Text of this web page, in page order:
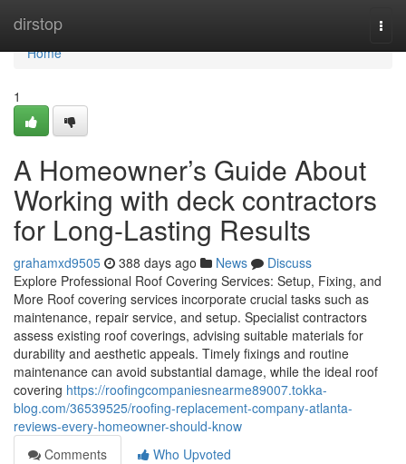
dirstop
Home
Home
1
A Homeowner’s Guide About
Working with deck contractors
for Long-Lasting Results
grahamxd9505 388 days ago News
Discuss
Explore Professional Roof Covering Services: Setup, Fixing, and
More Roof covering services incorporate crucial tasks such as
maintenance, repair service, and setup. Specialist contractors
assess existing roof coverings, advising suitable materials for
durability and aesthetic appeals. Timely fixings and routine
maintenance can avoid substantial damage, while the ideal roof
covering https://roofingcompaniesnearme89007.tokka-
blog.com/36539525/roofing-replacement-company-atlanta-
reviews-every-homeowner-should-know
Comments
Who Upvoted